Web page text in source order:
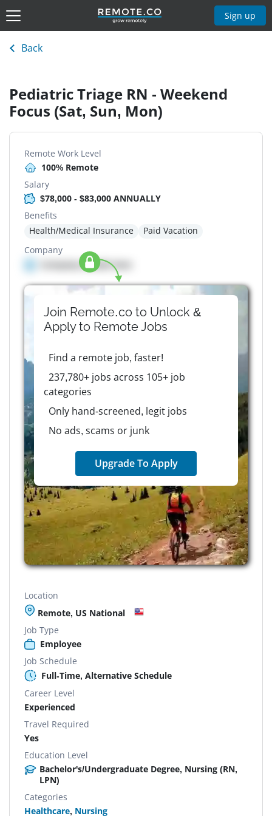
Sign up
Back
Pediatric Triage RN - Weekend
Focus (Sat, Sun, Mon)
Remote Work Level
100% Remote
Salary
$78,000 - $83,000 ANNUALLY
Benefits
Health/Medical Insurance
Paid Vacation
Company
Company details here
Join Remote.co to Unlock &
Apply to RemoteJobs
Find a remote job, faster!
237,780+ jobs across 105+ job
categories
Only hand-screened, legit jobs
No ads, scams or junk
Upgrade To Apply
Location
Remote, US National
Job Type
Employee
Job Schedule
Full-Time, Alternative Schedule
Career Level
Experienced
Travel Required
Yes
Education Level
Bachelor's/Undergraduate Degree, Nursing (RN,
LPN)
Categories
Healthcare, Nursing